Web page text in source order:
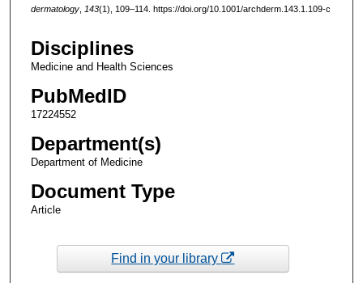
dermatology, 143(1), 109–114. https://doi.org/10.1001/archderm.143.1.109-c
Disciplines
Medicine and Health Sciences
PubMedID
17224552
Department(s)
Department of Medicine
Document Type
Article
Find in your library